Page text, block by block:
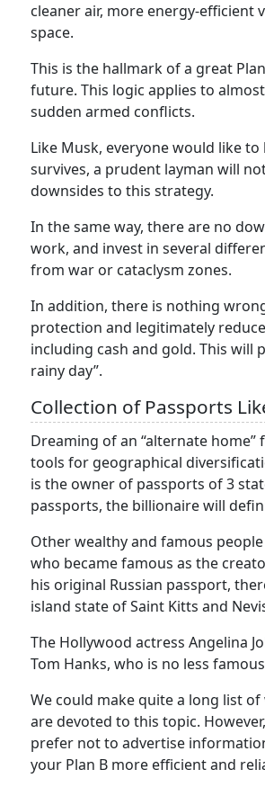
cleaner air, more energy-
space.
This is the hallmark of a great
future. This logic applies to
sudden armed conflicts.
Like Musk, everyone would like
survives, a prudent layman will
downsides to this strategy.
In the same way, there are no
work, and invest in several
from war or cataclysm zones.
In addition, there is nothing
protection and legitimately
including cash and gold. This will
rainy day”.
Collection of Passports
Dreaming of an “alternate
tools for geographical
is the owner of passports of 3
passports, the billionaire will
Other wealthy and famous
who became famous as the
his original Russian passport,
island state of Saint Kitts and
The Hollywood actress Angelina
Tom Hanks, who is no less
We could make quite a long list
are devoted to this topic.
prefer not to advertise
your Plan B more efficient and